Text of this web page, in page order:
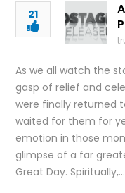
21
As we all watch the
gasp of relief and
were finally returned
waited for them for
emotion in those
glimpse of a far
Great Day. Spiritually,…